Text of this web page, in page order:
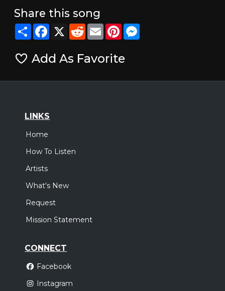
Share this song
ShareFacebook
X RedditEmailPinterestMessenger
Add As Favorite
LINKS
Home
How To Listen
Artists
What's New
Request
Mission Statement
CONNECT
Facebook
Instagram